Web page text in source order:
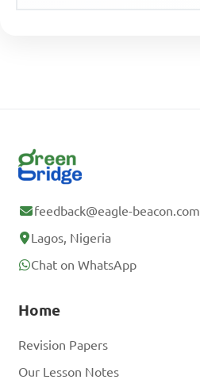
feedback@eagle-beacon.com
Lagos, Nigeria
Chat on WhatsApp
Home
Revision Papers
Our Lesson Notes